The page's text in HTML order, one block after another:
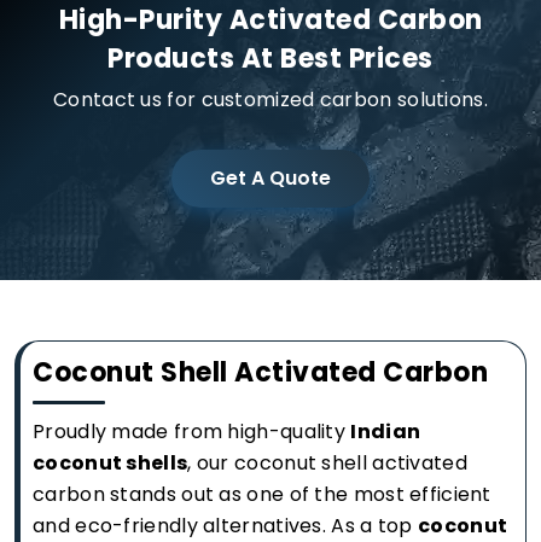
High-Purity Activated Carbon
Products At Best Prices
Contact us for customized carbon solutions.
Get A Quote
Coconut Shell Activated Carbon
Proudly made from high-quality Indian
coconut shells, our coconut shell activated
carbon stands out as one of the most efficient
and eco-friendly alternatives. As a top coconut